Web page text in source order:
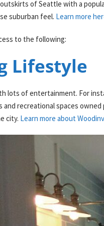
of Seattle with a
suburban feel. Learn more
to the following:
Lifestyle
lots of entertainment. For
recreational spaces
city. Learn more about